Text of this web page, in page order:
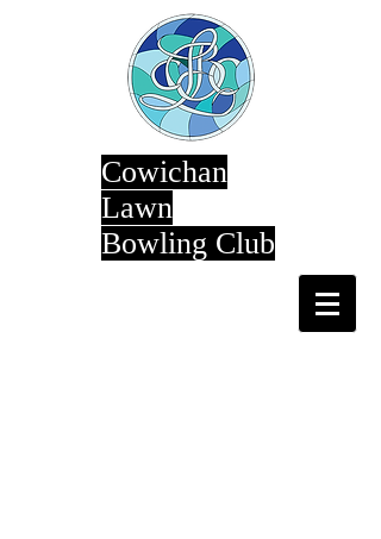
Cowichan
Lawn
Bowling Club